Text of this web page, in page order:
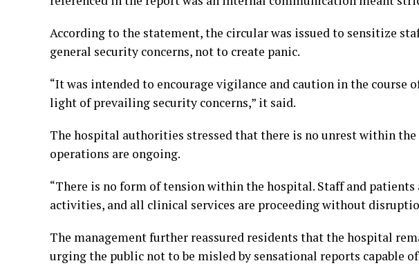
According to the statement, the circular was issued to sensitize
general security concerns, not to create panic.
“It was intended to encourage vigilance and caution in the course
light of prevailing security concerns,” it said.
The hospital authorities stressed that there is no unrest within
operations are ongoing.
“There is no form of tension within the hospital. Staff and
activities, and all clinical services are proceeding without
The management further reassured residents that the hospital
urging the public not to be misled by sensational reports capable of